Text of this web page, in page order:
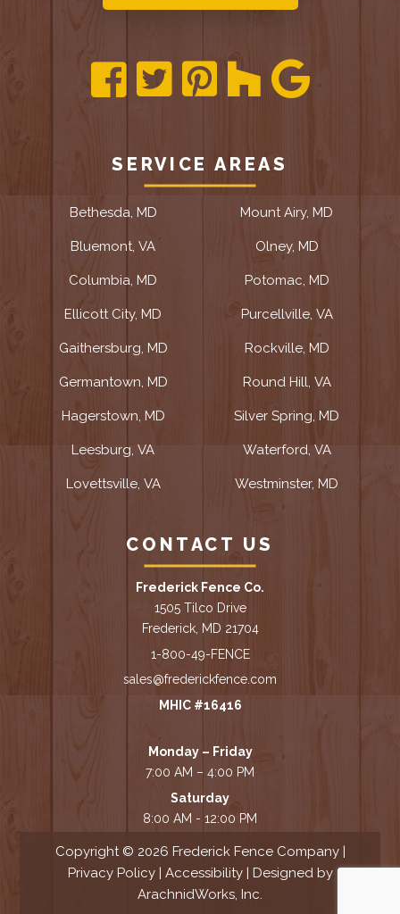
SERVICE AREAS
Bethesda, MD
Bluemont, VA
Columbia, MD
Ellicott City, MD
Gaithersburg, MD
Germantown, MD
Hagerstown, MD
Leesburg, VA
Lovettsville, VA
Mount Airy, MD
Olney, MD
Potomac, MD
Purcellville, VA
Rockville, MD
Round Hill, VA
Silver Spring, MD
Waterford, VA
Westminster, MD
CONTACT US
Frederick Fence Co.
1505 Tilco Drive
Frederick, MD 21704
1-800-49-FENCE
sales@frederickfence.com
MHIC #16416
Monday – Friday
7:00 AM – 4:00 PM
Saturday
8:00 AM - 12:00 PM
Copyright © 2026 Frederick Fence Company |
Privacy Policy| Accessibility| Designed by
ArachnidWorks, Inc.